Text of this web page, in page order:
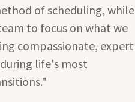
of scheduling, while
to focus on what we
compassionate, expert
life's most